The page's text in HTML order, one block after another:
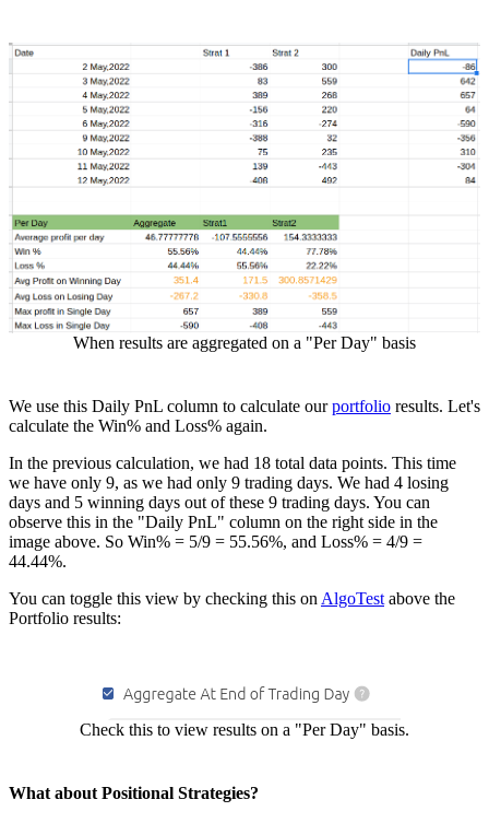
When results are aggregated on a "Per Day" basis
We use this Daily PnL column to calculate ourportfolio results. Let's
calculate the Win% and Loss% again.
In the previous calculation, we had 18 total data points. This time
we have only 9, as we had only 9 trading days. We had 4 losing
days and 5 winning days out of these 9 trading days. You can
observe this in the "Daily PnL" column on the right side in the
image above. So Win% = 5/9 = 55.56%, and Loss% = 4/9 =
44.44%.
You can toggle this view by checking this on AlgoTest above the
Portfolio results:
Check this to view results on a "Per Day" basis.
What about Positional Strategies?